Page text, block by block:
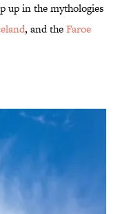
up in the mythologies
, and theFaroe